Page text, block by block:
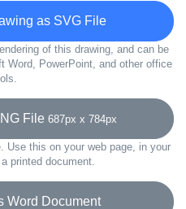
as SVG File
of this drawing, and can be
Word, PowerPoint, and other office
File 687px x 784px
Use this on your web page, in your
printed document.
Document